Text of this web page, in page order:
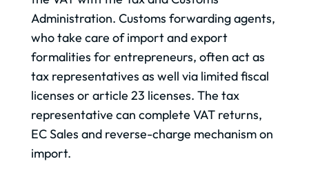
Administration. Customs forwarding agents,
who take care of import and export
formalities for entrepreneurs, often act as
tax representatives as well via limited fiscal
licenses or article 23 licenses. The tax
representative can complete VAT returns,
EC Sales and reverse-charge mechanism on
import.